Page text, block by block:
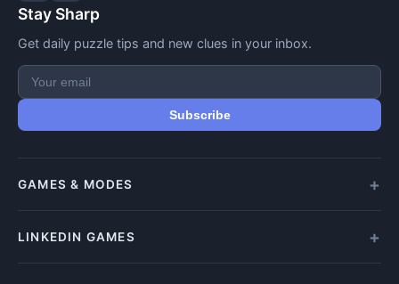
Stay Sharp
Get daily puzzle tips and new clues in your inbox.
Subscribe
GAMES & MODES
All Games
LINKEDIN GAMES